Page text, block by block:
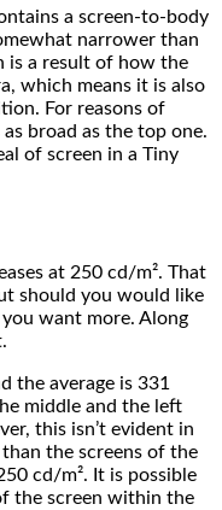
a screen-to-body
narrower than
is a result of how the
which means it is also
For reasons of
broad as the top one.
of screen in a Tiny
at 250 cd/m². That
should you would like
want more. Along
the average is 331
middle and the left
this isn’t evident in
the screens of the
cd/m². It is possible
the screen within the